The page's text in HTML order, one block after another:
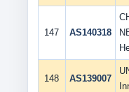
147 AS140318
148 AS139007